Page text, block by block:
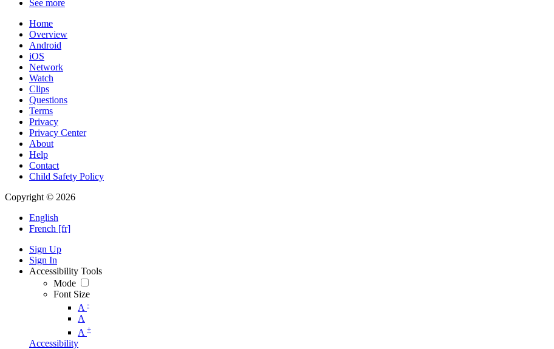
See more
Home
Overview
Android
iOS
Network
Watch
Clips
Questions
Terms
Privacy
Privacy Center
About
Help
Contact
Child Safety Policy
Copyright © 2026
English
French [fr]
Sign Up
Sign In
Accessibility Tools
Mode
Font Size
A -
A
A +
Accessibility